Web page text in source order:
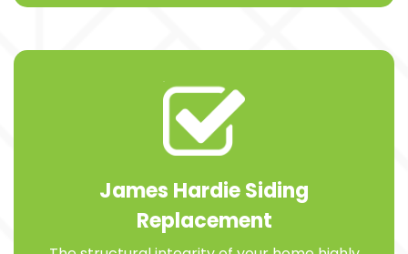
James Hardie Siding
Replacement